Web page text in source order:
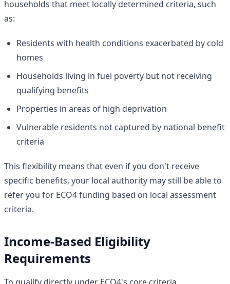
households that meet locally determined criteria, such
as:
Residents with health conditions exacerbated by cold
homes
Households living in fuel poverty but not receiving
qualifying benefits
Properties in areas of high deprivation
Vulnerable residents not captured by national benefit
criteria
This flexibility means that even if you don't receive
specific benefits, your local authority may still be able to
refer you for ECO4 funding based on local assessment
criteria.
Income-Based Eligibility
Requirements